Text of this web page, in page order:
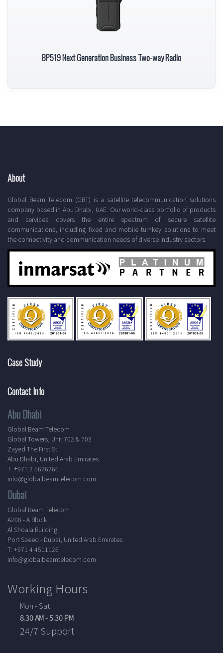
BP519 Next Generation Business Two-way Radio
About
Global Beam Telecom (GBT) is a satellite telecommunication solutions
company based in Abu Dhabi, UAE. Our world-class portfolio of products
and services covers the entire spectrum of secure satellite
communications, including fixed and mobile turnkey solutions to meet
the connectivity and communication needs of diverse industry sectors.
Case Study
Contact Info
Abu Dhabi
Global Beam Telecom
Global Towers, Unit 702 & 703
Zayed The First St
Abu Dhabi, United Arab Emirates
T: +971 2 5626266
info@globalbeamtelecom.com
Dubai
Global Beam Telecom
A208 - A Block
Al Shoala Building
Port Saeed - Dubai, United Arab Emirates
T: +971 4 4511126
info@globalbeamtelecom.com
Working Hours
Mon - Sat
8.30 AM - 5.30 PM
24/7 Support